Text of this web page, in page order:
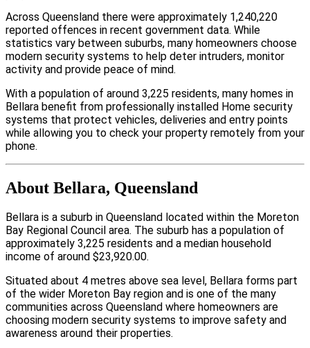
Across Queensland there were approximately 1,240,220
reported offences in recent government data. While
statistics vary between suburbs, many homeowners choose
modern security systems to help deter intruders, monitor
activity and provide peace of mind.
With a population of around 3,225 residents, many homes in
Bellara benefit from professionally installed Home security
systems that protect vehicles, deliveries and entry points
while allowing you to check your property remotely from your
phone.
About Bellara, Queensland
Bellara is a suburb in Queensland located within the Moreton
Bay Regional Council area. The suburb has a population of
approximately 3,225 residents and a median household
income of around $23,920.00.
Situated about 4 metres above sea level, Bellara forms part
of the wider Moreton Bay region and is one of the many
communities across Queensland where homeowners are
choosing modern security systems to improve safety and
awareness around their properties.